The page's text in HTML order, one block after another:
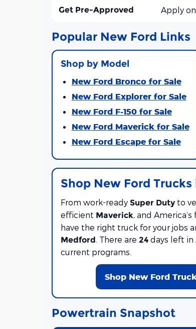
Get Pre-Approved Apply
Popular New Ford Links
Shop by Model
New Ford Bronco for Sale
New Ford Explorer for Sale
New Ford F-150 for Sale
New Ford Maverick for Sale
New Ford Escape for Sale
Shop New Ford
From work-ready Super Dutyto
efficient Maverick, and America’s
have the right truck for your jobs
Medford . There are 24 days left in
current programs.
Shop New Ford
Powertrain Snapshot